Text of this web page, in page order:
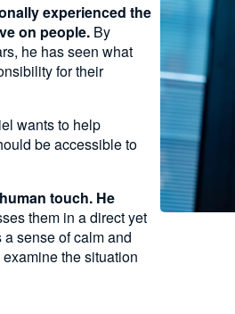
experienced the
on people. By
he has seen what
for their
wants to help
be accessible to
touch. He
them in a direct yet
sense of calm and
the situation